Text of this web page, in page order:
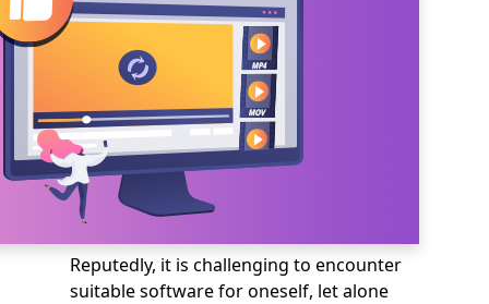
Reputedly, it is challenging to encounter
suitable software for oneself, let alone